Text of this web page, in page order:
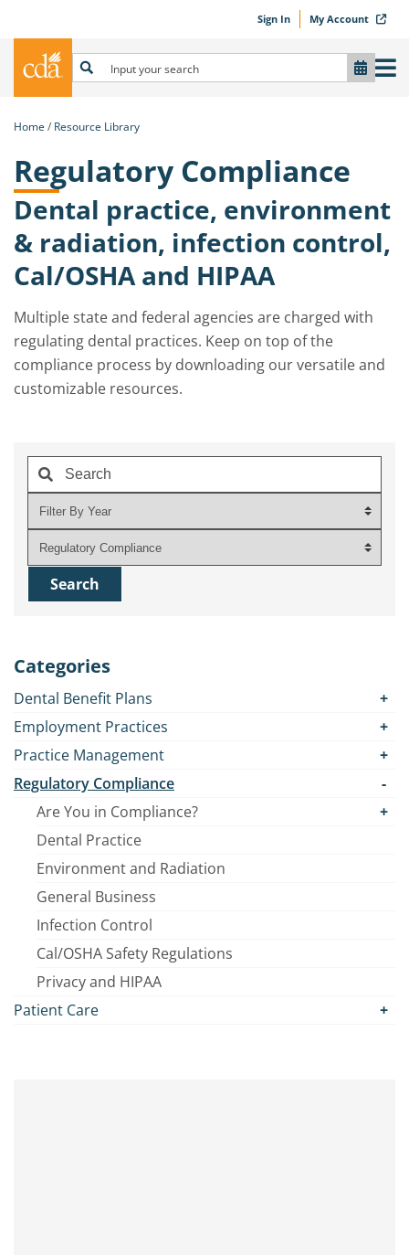
Sign In My Account
Home Resource Library
Regulatory Compliance
Dental practice, environment
& radiation, infection control,
Cal/OSHA and HIPAA
Multiple state and federal agencies are charged with
regulating dental practices. Keep on top of the
compliance process by downloading our versatile and
customizable resources.
Categories
Dental Benefit Plans
Employment Practices
Practice Management
Regulatory Compliance
Are You in Compliance?
Dental Practice
Environment and Radiation
General Business
Infection Control
Cal/OSHA Safety Regulations
Privacy and HIPAA
Patient Care